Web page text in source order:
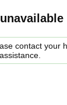
contact your